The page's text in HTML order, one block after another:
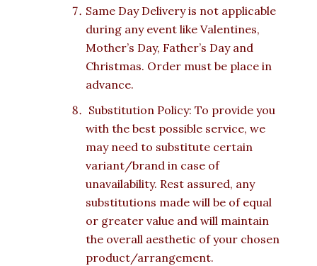
Same Day Delivery is not applicable
during any event like Valentines,
Mother’s Day, Father’s Day and
Christmas. Order must be place in
advance.
Substitution Policy: To provide you
with the best possible service, we
may need to substitute certain
variant/brand in case of
unavailability. Rest assured, any
substitutions made will be of equal
or greater value and will maintain
the overall aesthetic of your chosen
product/arrangement.